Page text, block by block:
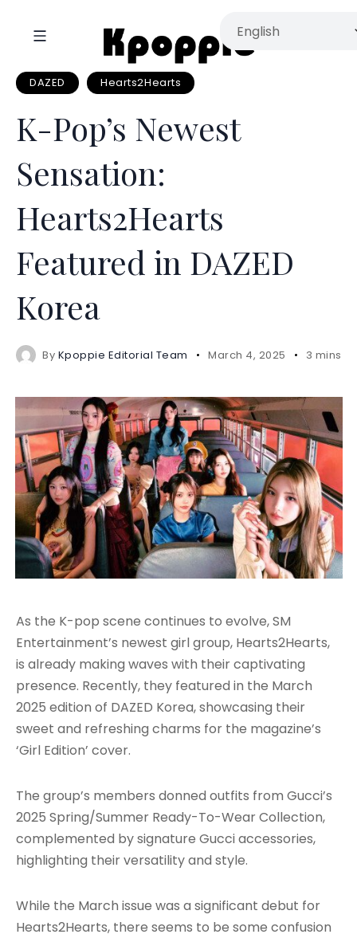
DAZED Hearts2Hearts
K-Pop’s Newest
Sensation:
Hearts2Hearts
Featured in DAZED
Korea
By Kpoppie Editorial Team March 4, 2025 3 mins
As the K-pop scene continues to evolve, SM
Entertainment’s newest girl group, Hearts2Hearts,
is already making waves with their captivating
presence. Recently, they featured in the March
2025 edition of DAZED Korea, showcasing their
sweet and refreshing charms for the magazine’s
‘Girl Edition’ cover.
The group’s members donned outfits from Gucci’s
2025 Spring/Summer Ready-To-Wear Collection,
complemented by signature Gucci accessories,
highlighting their versatility and style.
While the March issue was a significant debut for
Hearts2Hearts, there seems to be some confusion